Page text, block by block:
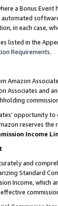
a Bonus
in each case,
listed in the
Requirements.
Amazon
Associates and
opportunity
reserves
Income
and
Standard
Income,